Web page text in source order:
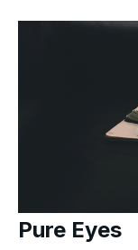
Pure Eyes